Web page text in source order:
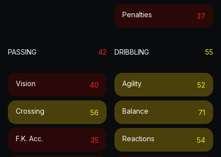
Penalties 37
PASSING 42
Vision 40
Crossing 56
F.k. Acc. 35
DRIBBLING 55
Agility 52
Balance 71
Reactions 54